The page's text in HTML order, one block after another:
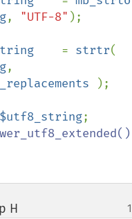
, "UTF-8" );
= strtr
);
$utf8_string;
H